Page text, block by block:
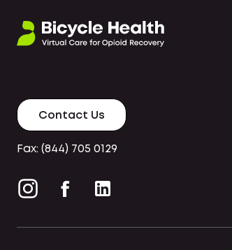
Contact Us
Fax: (844) 705 0129